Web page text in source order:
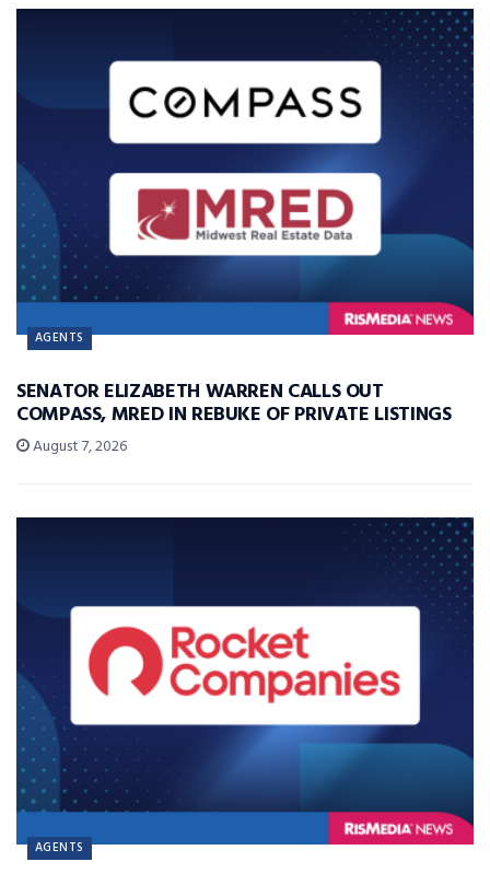
AGENTS
SENATOR ELIZABETH WARREN CALLS OUT
COMPASS, MRED IN REBUKE OF PRIVATE LISTINGS
August 7, 2026
AGENTS